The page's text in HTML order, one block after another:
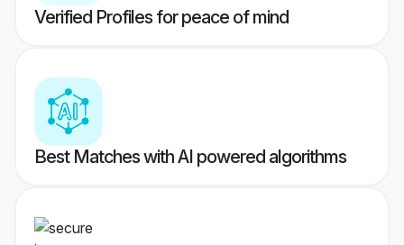
Verified Profiles for peace of mind
Best Matches with AI powered algorithms